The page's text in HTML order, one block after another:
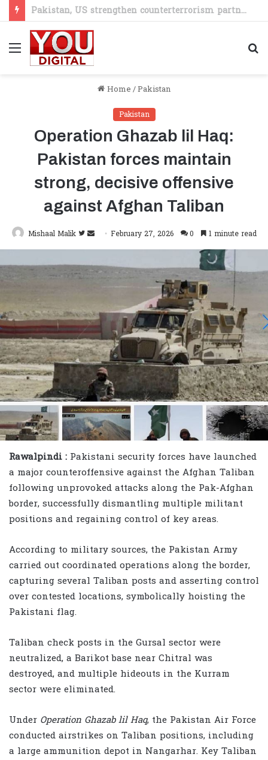
PM Shehbaz seeks stronger JICA partnership in minerals, skills and SME sectors
Menu
Home/Pakistan
Pakistan
Operation Ghazab lil Haq:
Pakistan forces maintain
strong, decisive offensive
against Afghan Taliban
Mishaal Malik
Follow
on
Twitter
Send
an
email
February 27, 2026 0 1 minute read
Rawalpindi : Pakistani security forces have launched
a major counteroffensive against the Afghan Taliban
following unprovoked attacks along the Pak-Afghan
border, successfully dismantling multiple militant
positions and regaining control of key areas.
According to military sources, the Pakistan Army
carried out coordinated operations along the border,
capturing several Taliban posts and asserting control
over contested locations, symbolically hoisting the
Pakistani flag.
Taliban check posts in the Gursal sector were
neutralized, a Barikot base nearChitral was
destroyed, and multiple hideouts in the Kurram
sector were eliminated.
Under Operation Ghazab lil Haq, the Pakistan Air Force
conducted airstrikes on Taliban positions, including
a large ammunition depot in Nangarhar. Key Taliban